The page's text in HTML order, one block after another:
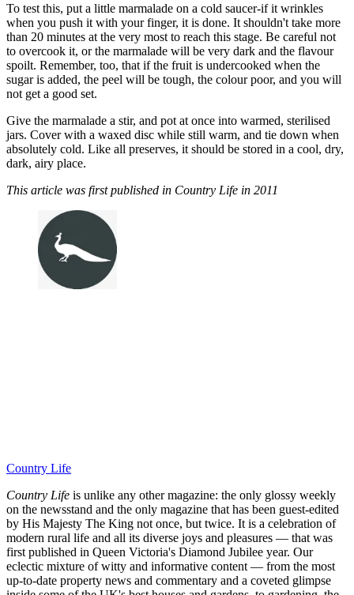
To test this, put a little marmalade on a cold saucer-if it wrinkles
when you push it with your finger, it is done. It shouldn't take more
than 20 minutes at the very most to reach this stage. Be careful not
to overcook it, or the marmalade will be very dark and the flavour
spoilt. Remember, too, that if the fruit is undercooked when the
sugar is added, the peel will be tough, the colour poor, and you will
not get a good set.
Give the marmalade a stir, and pot at once into warmed, sterilised
jars. Cover with a waxed disc while still warm, and tie down when
absolutely cold. Like all preserves, it should be stored in a cool, dry,
dark, airy place.
This article was first published in Country Life in 2011
Country Life
Country Life is unlike any other magazine: the only glossy weekly
on the newsstand and the only magazine that has been guest-edited
by His Majesty The King not once, but twice. It is a celebration of
modern rural life and all its diverse joys and pleasures — that was
first published in Queen Victoria's Diamond Jubilee year. Our
eclectic mixture of witty and informative content — from the most
up-to-date property news and commentary and a coveted glimpse